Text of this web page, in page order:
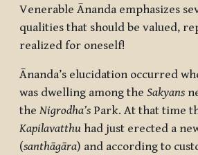
Venerable Ānanda emphasizes
qualities that should be valued,
realized for oneself!
Ānanda’s elucidation occurred
was dwelling among the Sakyans
the Nigrodha’s Park. At that time
Kapilavatthu had just erected a
(santhāgāra) and according to